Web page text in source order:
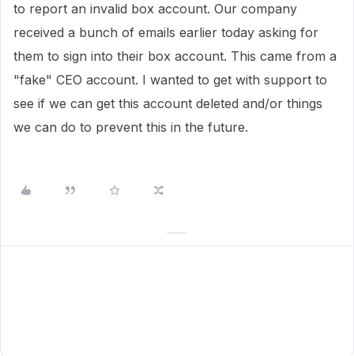
to report an invalid box account. Our company
received a bunch of emails earlier today asking for
them to sign into their box account. This came from a
"fake" CEO account. I wanted to get with support to
see if we can get this account deleted and/or things
we can do to prevent this in the future.